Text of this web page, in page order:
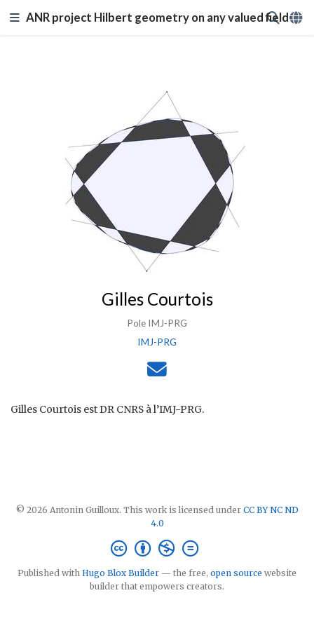
ANR project Hilbert geometry on any valued field
Gilles Courtois
Pole IMJ-PRG
IMJ-PRG
Gilles Courtois est DR CNRS à l’IMJ-PRG.
© 2026 Antonin Guilloux. This work is licensed under CC BY NC ND
4.0
Published with Hugo Blox Builder — the free, open source website
builder that empowers creators.